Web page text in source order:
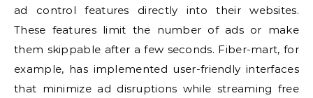
ad control features directly into their websites.
These features limit the number of ads or make
them skippable after a few seconds. Fiber-mart, for
example, has implemented user-friendly interfaces
that minimize ad disruptions while streaming free